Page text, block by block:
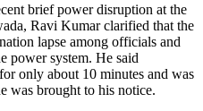
brief power disruption at the
Ravi Kumar clarified that the
lapse among officials and
power system. He said
only about 10 minutes and was
was brought to his notice.